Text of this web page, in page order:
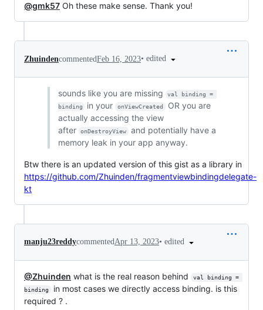
@gmk57 Oh these make sense. Thank you!
ZhuindencommentedFeb 16, 2023• edited
sounds like you are missing
val binding =
binding
in your onViewCreated
OR you are
actually accessing the view
after
onDestroyView
and potentially have a
memory leak in your app anyway.
Btw there is an updated version of this gist as a library in
https://github.com/Zhuinden/fragmentviewbindingdelegate-
kt
manju23reddycommentedApr 13, 2023• edited
@Zhuinden what is the real reason behind
val binding =
binding
in most cases we directly access binding. is this
required ? .